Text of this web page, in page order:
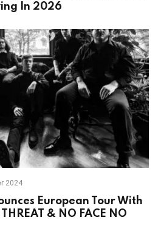
In 2026
2024
European Tour With
& NO FACE NO